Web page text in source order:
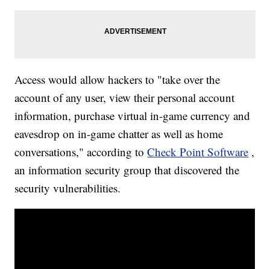
Access would allow hackers to "take over the
account of any user, view their personal account
information, purchase virtual in-game currency and
eavesdrop on in-game chatter as well as home
conversations," according toCheck Point Software ,
an information security group that discovered the
security vulnerabilities.